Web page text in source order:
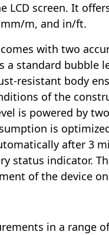
LCD screen. It
m, and in/ft.
with two
a standard bubble
resistant body
of the
is powered by
is
after 3
status indicator.
of the device
in a range